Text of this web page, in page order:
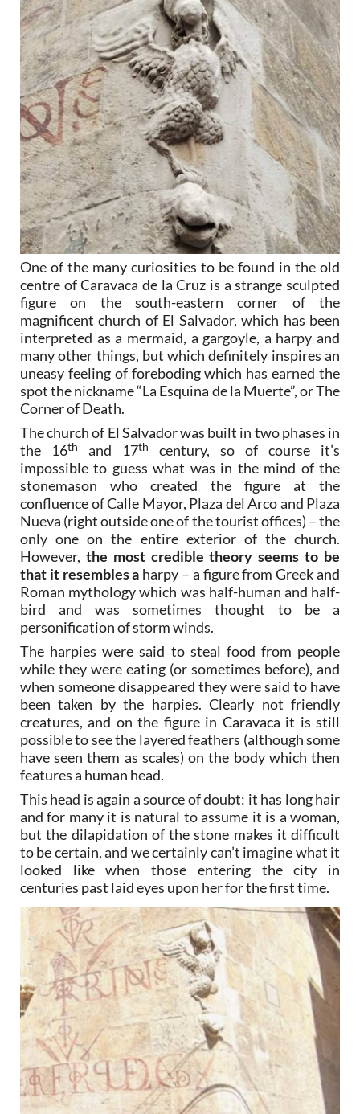
One of the many curiosities to be found in the old
centre of Caravaca de la Cruz is a strange sculpted
figure on the south-eastern corner of the
magnificent church of El Salvador, which has been
interpreted as a mermaid, a gargoyle, a harpy and
many other things, but which definitely inspires an
uneasy feeling of foreboding which has earned the
spot the nickname “La Esquina de la Muerte”, or The
Corner of Death.
The church of El Salvador was built in two phases in
the 16th and 17th
century, so of course it’s
impossible to guess what was in the mind of the
stonemason who created the figure at the
confluence of Calle Mayor, Plaza del Arco and Plaza
Nueva (right outside one of the tourist offices) – the
only one on the entire exterior of the church.
However, the most credible theory seems to be
that it resembles a harpy – a figure from Greek and
Roman mythology which was half-human and half-
bird and was sometimes thought to be a
personification of storm winds.
The harpies were said to steal food from people
while they were eating (or sometimes before), and
when someone disappeared they were said to have
been taken by the harpies. Clearly not friendly
creatures, and on the figure in Caravaca it is still
possible to see the layered feathers (although some
have seen them as scales) on the body which then
features a human head.
This head is again a source of doubt: it has long hair
and for many it is natural to assume it is a woman,
but the dilapidation of the stone makes it difficult
to be certain, and we certainly can’t imagine what it
looked like when those entering the city in
centuries past laid eyes upon her for the first time.